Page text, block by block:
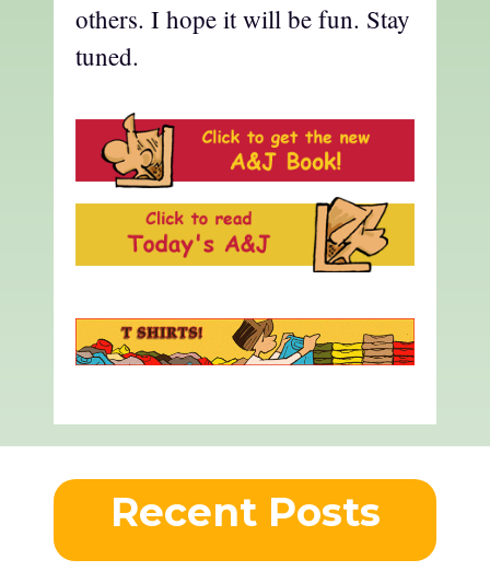
others. I hope it will be fun. Stay
tuned.
Recent Posts